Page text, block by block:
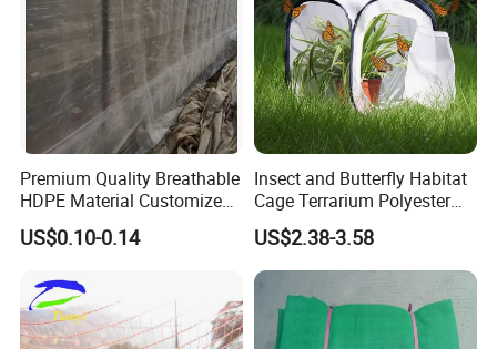
Premium Quality Breathable
HDPE Material Customized
Size Greenhouse Net for
Agricultural Use
US$0.10-0.14
Insect and Butterfly Habitat
Cage Terrarium Polyester
Bottom for Easier Clean
US$2.38-3.58